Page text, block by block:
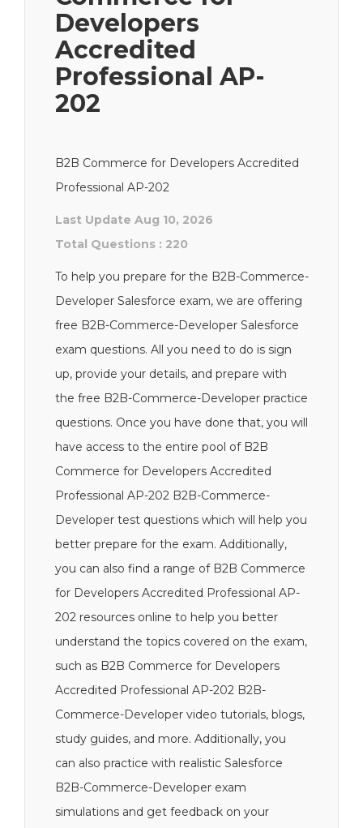
Developers
Accredited
Professional AP-
202
B2B Commerce for Developers Accredited
Professional AP-202
Last Update Aug 10, 2026
Total Questions : 220
To help you prepare for the B2B-Commerce-
Developer Salesforce exam, we are offering
free B2B-Commerce-Developer Salesforce
exam questions. All you need to do is sign
up, provide your details, and prepare with
the free B2B-Commerce-Developer practice
questions. Once you have done that, you will
have access to the entire pool of B2B
Commerce for Developers Accredited
Professional AP-202 B2B-Commerce-
Developer test questions which will help you
better prepare for the exam. Additionally,
you can also find a range of B2B Commerce
for Developers Accredited Professional AP-
202 resources online to help you better
understand the topics covered on the exam,
such as B2B Commerce for Developers
Accredited Professional AP-202 B2B-
Commerce-Developer video tutorials, blogs,
study guides, and more. Additionally, you
can also practice with realistic Salesforce
B2B-Commerce-Developer exam
simulations and get feedback on your